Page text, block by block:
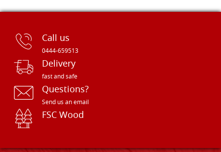
Call us
0444-659513
Delivery
fast and safe
Questions?
Send us an email
FSC Wood